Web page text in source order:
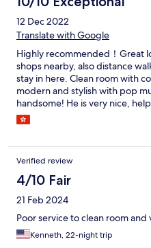
12 Dec 2022
Translate with Google
Highly recommended！Great
shops nearby, also distance
stay in here. Clean room with
modern and stylish with pop
handsome! He is very nice,
Verified review
4/10 Fair
21 Feb 2024
Poor service to clean room and
Kenneth, 22-night trip